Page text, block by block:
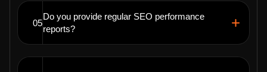
05
Do you provide regular SEO performance
reports?